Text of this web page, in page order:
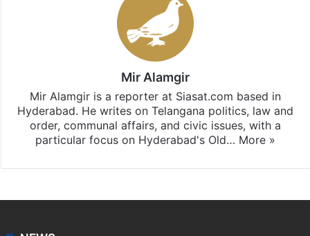
Mir Alamgir
Mir Alamgir is a reporter at Siasat.com based in
Hyderabad. He writes on Telangana politics, law and
order, communal affairs, and civic issues, with a
particular focus on Hyderabad's Old… More »